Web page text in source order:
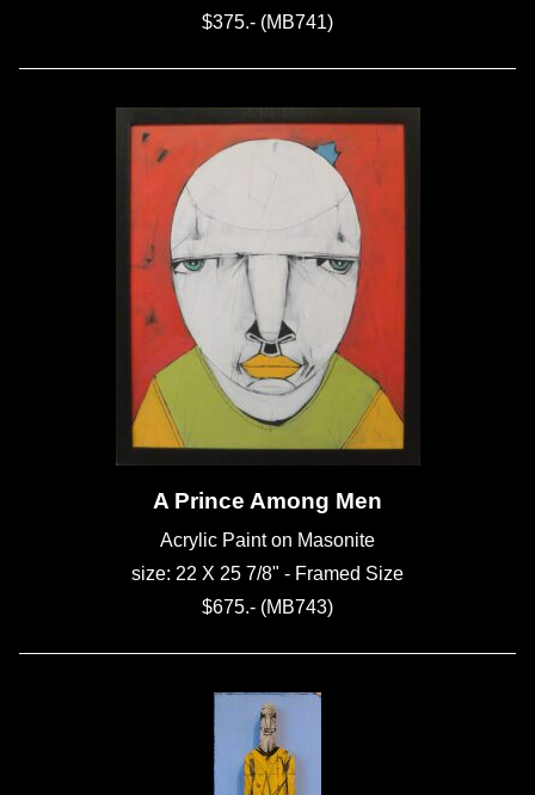
$375.- (MB741)
A Prince Among Men
Acrylic Paint on Masonite
size: 22 X 25 7/8" - Framed Size
$675.- (MB743)